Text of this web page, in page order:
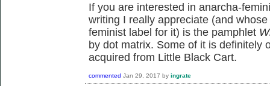
If you are interested in anarcha-
writing I really appreciate (and
feminist label for it) is the pamphlet
by dot matrix. Some of it is definitely
acquired from Little Black Cart.
commented Jan 29, 2017 by ingrate